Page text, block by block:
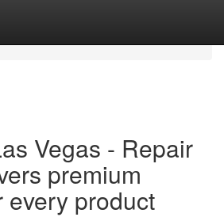
Vegas - Repair
premium
every product